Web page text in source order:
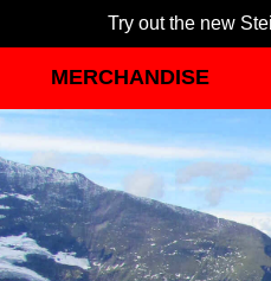
Try out the new
MERCHANDISE